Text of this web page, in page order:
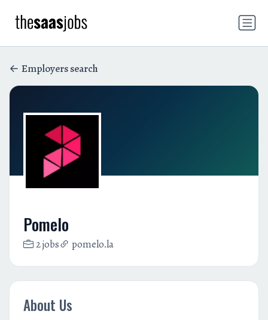
Employers search
Pomelo
2 jobs pomelo.la
About Us